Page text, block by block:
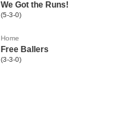
We Got the Runs!
(5-3-0)
Home
Free Ballers
(3-3-0)